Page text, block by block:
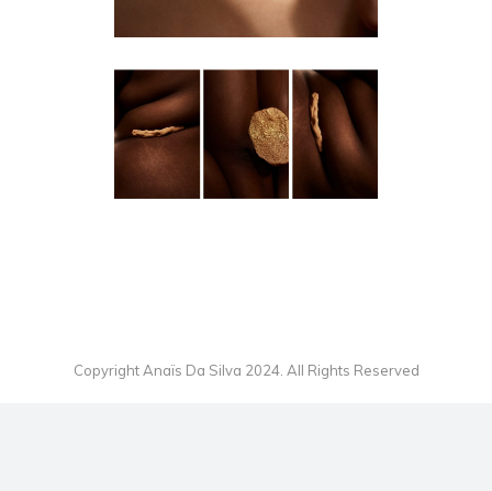
HERE YOU ARE MAKING GOLD
OUT OF IT
EDITORIAL
Copyright Anaïs Da Silva 2024. All Rights Reserved